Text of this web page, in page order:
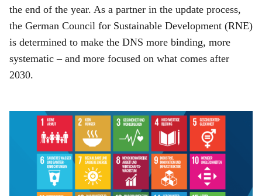
the end of the year. As a partner in the update process,
the German Council for Sustainable Development (RNE)
is determined to make the DNS more binding, more
systematic – and more focused on what comes after
2030.